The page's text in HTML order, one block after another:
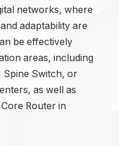
networks, where
adaptability are
be effectively
areas, including
Spine Switch, or
as well as
Router in